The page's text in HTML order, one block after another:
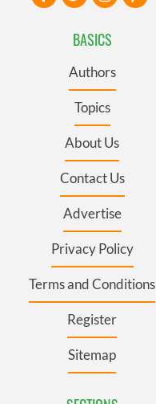
BASICS
Authors
Topics
About Us
Contact Us
Advertise
Privacy Policy
Terms and Conditions
Register
Sitemap